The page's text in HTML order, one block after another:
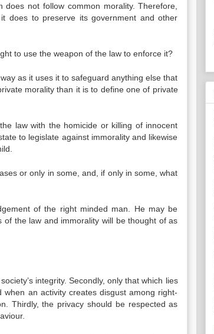
not follow common morality. Therefore,
does to preserve its government and other
to use the weapon of the law to enforce it?
as it uses it to safeguard anything else that
morality than it is to define one of private
law with the homicide or killing of innocent
to legislate against immorality and likewise
or only in some, and, if only in some, what
of the right minded man. He may be
the law and immorality will be thought of as
integrity. Secondly, only that which lies
an activity creates disgust among right-
Thirdly, the privacy should be respected as